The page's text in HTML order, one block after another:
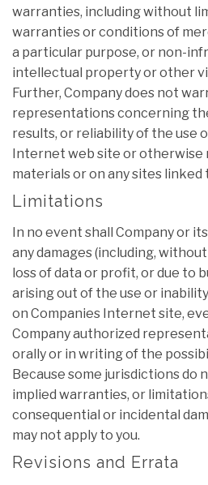
warranties, including without
warranties or conditions of
a particular purpose, or non-
intellectual property or other
Further, Company does not
representations concerning
results, or reliability of the use
Internet web site or otherwise
materials or on any sites linked
Limitations
In no event shall Company or
any damages (including,
loss of data or profit, or due to
arising out of the use or
on Companies Internet site,
Company authorized
orally or in writing of the
Because some jurisdictions do
implied warranties, or
consequential or incidental
may not apply to you.
Revisions and Errata